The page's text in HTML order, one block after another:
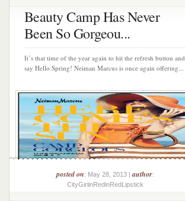
Beauty Camp Has Never
Been So Gorgeou...
It’s that time of the year again to hit the refresh button and
say Hello Spring! Neiman Marcus is once again offering...
posted on: May 28, 2013 |author:
CityGirlinRedinRedLipstick